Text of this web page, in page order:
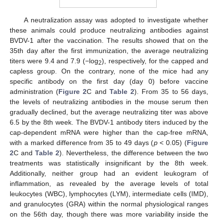
A neutralization assay was adopted to investigate whether
these animals could produce neutralizing antibodies against
BVDV-1 after the vaccination. The results showed that on the
35th day after the first immunization, the average neutralizing
titers were 9.4 and 7.9 (−log2), respectively, for the capped and
capless group. On the contrary, none of the mice had any
specific antibody on the first day (day 0) before vaccine
administration (Figure 2C and Table 2). From 35 to 56 days,
the levels of neutralizing antibodies in the mouse serum then
gradually declined, but the average neutralizing titer was above
6.5 by the 8th week. The BVDV-1 antibody titers induced by the
cap-dependent mRNA were higher than the cap-free mRNA,
with a marked difference from 35 to 49 days (p< 0.05) (Figure
2C andTable 2). Nevertheless, the difference between the two
treatments was statistically insignificant by the 8th week.
Additionally, neither group had an evident leukogram of
inflammation, as revealed by the average levels of total
leukocytes (WBC), lymphocytes (LYM), intermediate cells (IMD),
and granulocytes (GRA) within the normal physiological ranges
on the 56th day, though there was more variability inside the